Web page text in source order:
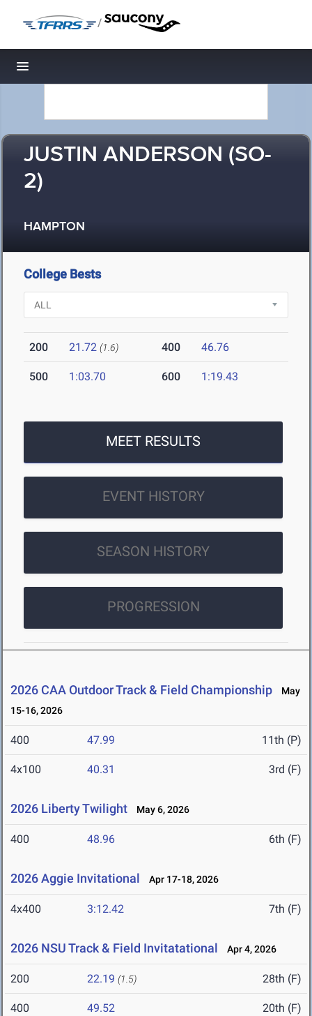
/
Toggle navigation
JUSTIN ANDERSON (SO-
2)
HAMPTON
College Bests
200 21.72 (1.6) 400 46.76
500 1:03.70 600 1:19.43
MEET RESULTS
EVENT HISTORY
SEASON HISTORY
PROGRESSION
2026 CAA Outdoor Track & Field Championship
May
15-16, 2026
400 47.99 11th (P)
4x100 40.31 3rd (F)
2026 Liberty Twilight May 6, 2026
400 48.96 6th (F)
2026 Aggie Invitational Apr 17-18, 2026
4x400 3:12.42 7th (F)
2026 NSU Track & Field Invitatational Apr 4, 2026
200 22.19 (1.5) 28th (F)
400 49.52 20th (F)